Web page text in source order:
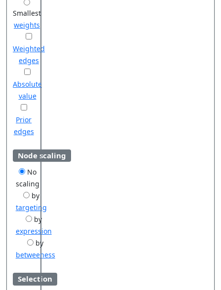
Smallest
weights
Weighted
edges
Absolute
value
Prior
edges
Node scaling
No
scaling
by
targeting
by
expression
by
betweeness
Selection